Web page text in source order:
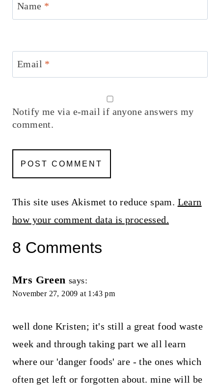
Name *
Email *
Notify me via e-mail if anyone answers my
comment.
This site uses Akismet to reduce spam. Learn
how your comment data is processed.
8 Comments
Mrs Green says:
November 27, 2009 at 1:43 pm
well done Kristen; it's still a great food waste
week and through taking part we all learn
where our 'danger foods' are - the ones which
often get left or forgotten about. mine will be